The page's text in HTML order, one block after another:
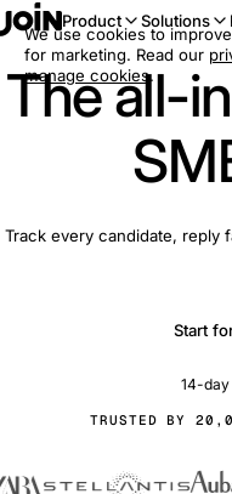
Product Solutions
The all-
Track every candidate, reply
Start
14-
TRUSTED BY
We use cookies to
for marketing. Read our
manage cookies.